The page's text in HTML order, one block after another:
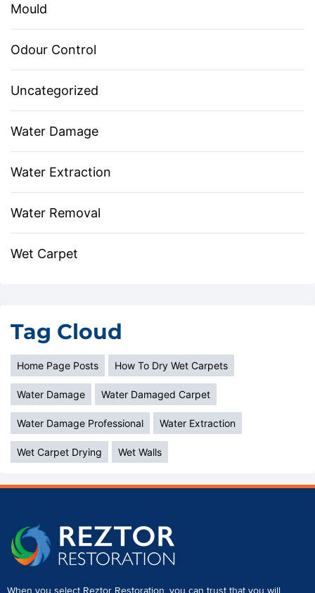
Mould
Odour Control
Uncategorized
Water Damage
Water Extraction
Water Removal
Wet Carpet
Tag Cloud
Home Page Posts How To Dry Wet Carpets
Water Damage Water Damaged Carpet
Water Damage Professional Water Extraction
Wet Carpet Drying Wet Walls